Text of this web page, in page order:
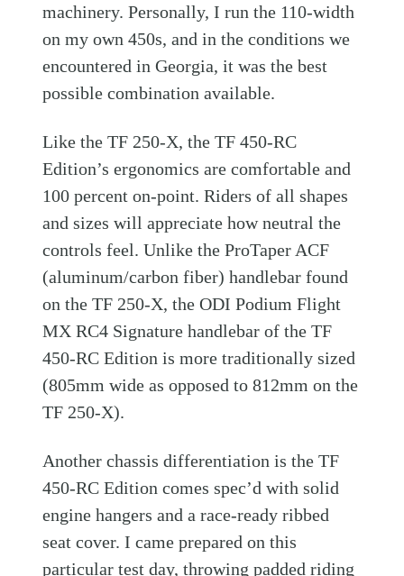
machinery. Personally, I run the 110-width
on my own 450s, and in the conditions we
encountered in Georgia, it was the best
possible combination available.
Like the TF 250-X, the TF 450-RC
Edition’s ergonomics are comfortable and
100 percent on-point. Riders of all shapes
and sizes will appreciate how neutral the
controls feel. Unlike the ProTaper ACF
(aluminum/carbon fiber) handlebar found
on the TF 250-X, the ODI Podium Flight
MX RC4 Signature handlebar of the TF
450-RC Edition is more traditionally sized
(805mm wide as opposed to 812mm on the
TF 250-X).
Another chassis differentiation is the TF
450-RC Edition comes spec’d with solid
engine hangers and a race-ready ribbed
seat cover. I came prepared on this
particular test day, throwing padded riding